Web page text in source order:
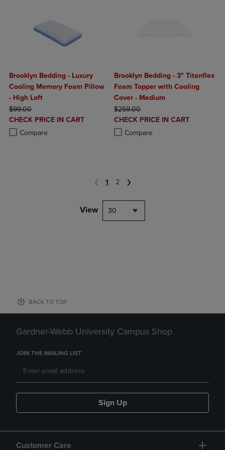
Brooklyn Bedding - Luxury
Cooling Memory Foam Pillow
- High Loft
ORIGINAL PRICE
$99.00
DISCOUNTED
PRICE
CHECK PRICE IN CART
Compare
Product added, Select 2 to 4 Products to Compare, Items added for
Product removed, Select 2 to 4 Products to Compare, Items added
Brooklyn Bedding - 3" Titanflex
Foam Topper with Cooling
Cover - Medium
ORIGINAL PRICE
$259.00
DISCOUNTED
PRICE
CHECK PRICE IN CART
Compare
Product added, Select 2 to 4
Product removed, Select 2 to 4
1 2
View 30
BACK TO TOP
Gardner-Webb University Campus Shop
JOIN THE MAILING LIST
Sign Up
Customer Care